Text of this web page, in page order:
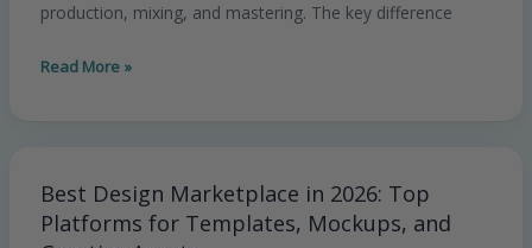
production, mixing, and mastering. The key difference
Read More »
Best Design Marketplace in 2026: Top
Platforms for Templates, Mockups, and
Best
Design